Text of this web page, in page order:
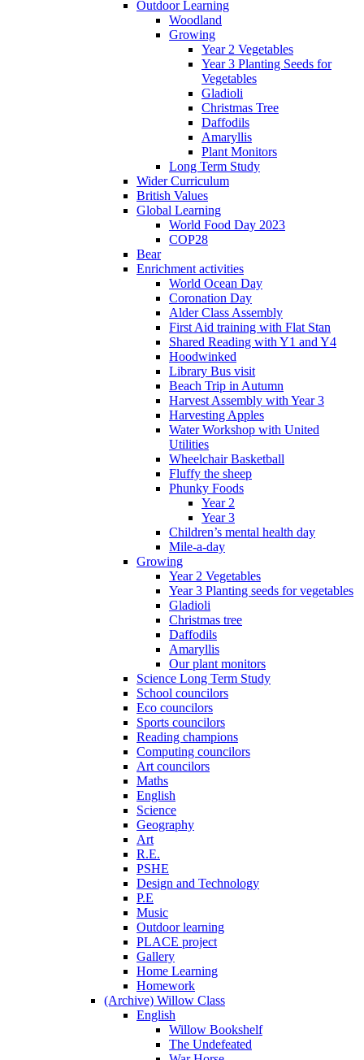
Outdoor Learning
Woodland
Growing
Year 2 Vegetables
Year 3 Planting Seeds for
Vegetables
Gladioli
Christmas Tree
Daffodils
Amaryllis
Plant Monitors
Long Term Study
Wider Curriculum
British Values
Global Learning
World Food Day 2023
COP28
Bear
Enrichment activities
World Ocean Day
Coronation Day
Alder Class Assembly
First Aid training with Flat Stan
Shared Reading with Y1 and Y4
Hoodwinked
Library Bus visit
Beach Trip in Autumn
Harvest Assembly with Year 3
Harvesting Apples
Water Workshop with United
Utilities
Wheelchair Basketball
Fluffy the sheep
Phunky Foods
Year 2
Year 3
Children’s mental health day
Mile-a-day
Growing
Year 2 Vegetables
Year 3 Planting seeds for vegetables
Gladioli
Christmas tree
Daffodils
Amaryllis
Our plant monitors
Science Long Term Study
School councilors
Eco councilors
Sports councilors
Reading champions
Computing councilors
Art councilors
Maths
English
Science
Geography
Art
R.E.
PSHE
Design and Technology
P.E
Music
Outdoor learning
PLACE project
Gallery
Home Learning
Homework
(Archive) Willow Class
English
Willow Bookshelf
The Undefeated